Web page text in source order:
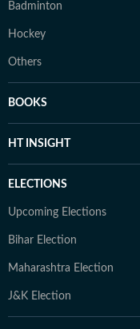
Badminton
Hockey
Others
BOOKS
HT INSIGHT
ELECTIONS
Upcoming Elections
Bihar Election
Maharashtra Election
J&K Election